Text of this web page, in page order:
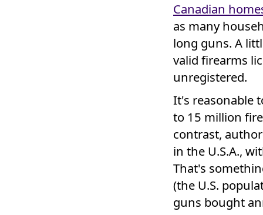
Canadian
as many
long guns. A
valid firearms
unregistered.
It's reasonable
to 15 million
contrast,
in the U.S.A.,
That's
(the U.S.
guns bought